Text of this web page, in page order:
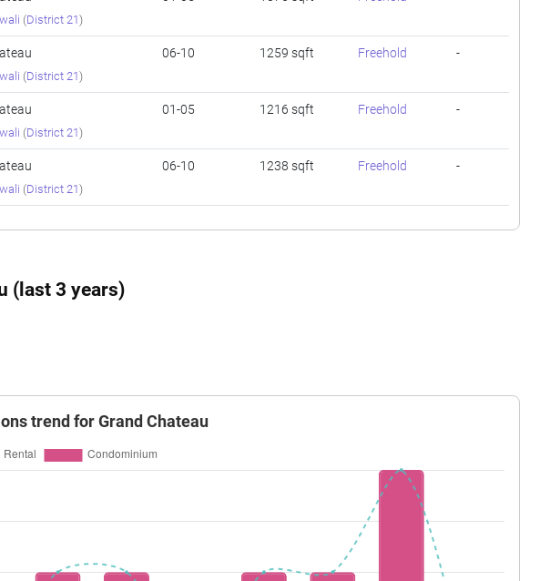
(District 21)
(District 21)
06-10 1259 sqft Freehold -
(District 21)
01-05 1216 sqft Freehold -
(District 21)
06-10 1238 sqft Freehold -
(last 3 years)
trend for Grand Chateau